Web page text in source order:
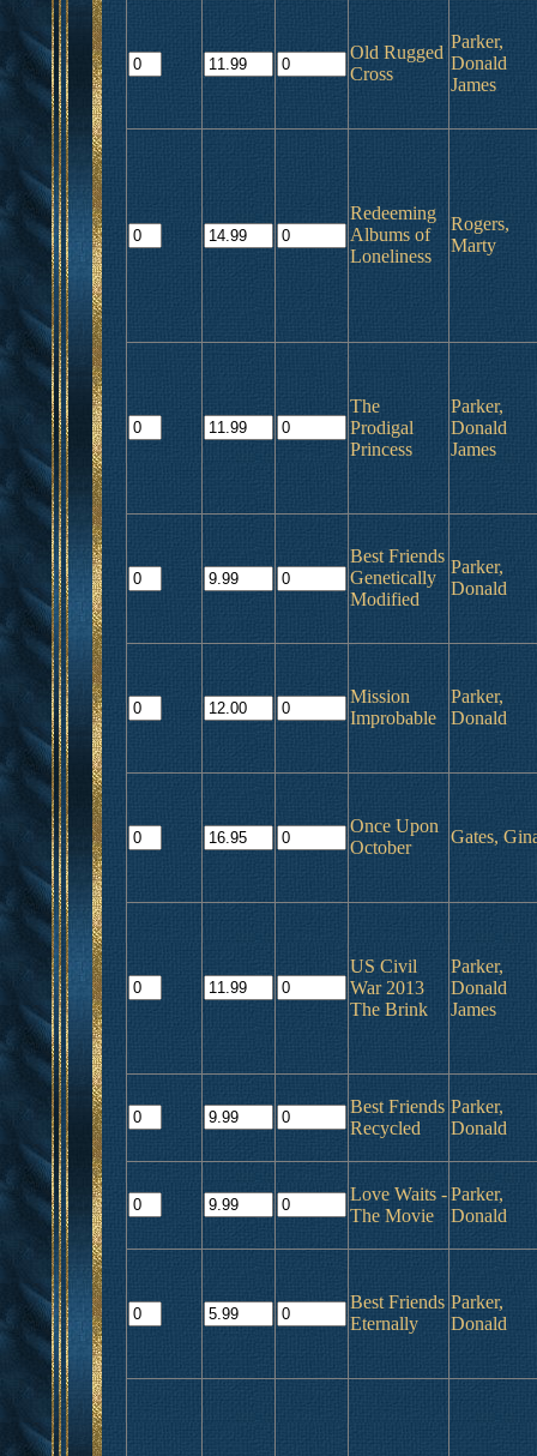
Old Rugged
Cross
Parker,
Donald
James
Redeeming
Albums of
Loneliness
Rogers,
Marty
The
Prodigal
Princess
Parker,
Donald
James
Best Friends
Genetically
Modified
Parker,
Donald
Mission
Improbable
Parker,
Donald
Once Upon
October
Gates,
US Civil
War 2013
The Brink
Parker,
Donald
James
Best Friends
Recycled
Parker,
Donald
Love Waits -
The Movie
Parker,
Donald
Best Friends
Eternally
Parker,
Donald